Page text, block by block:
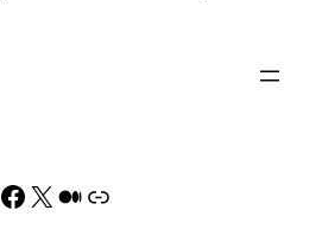
Facebook
X Medium
Link